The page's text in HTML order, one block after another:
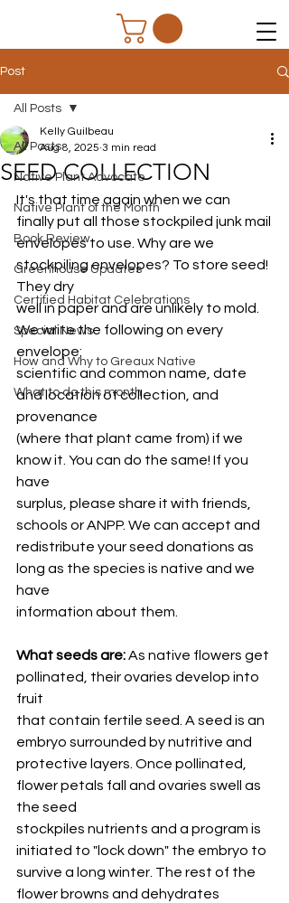
Post
All Posts
Native Plant Advocate
Native Plant of the Month
Book Review
Greenhouse Updates
Certified Habitat Celebrations
Special News
How and Why to Greaux Native
What to do this month
All Posts
SEED COLLECTION
Kelly Guilbeau
Aug 8, 2025 3 min read
It's that time again when we can
finally put all those stockpiled junk mail
envelopes to use. Why are we
stockpiling envelopes? To store seed!
They dry
well in paper and are unlikely to mold.
We write the following on every
envelope:
scientific and common name, date
and location of collection, and
provenance
(where that plant came from) if we
know it. You can do the same! If you
have
surplus, please share it with friends,
schools or ANPP. We can accept and
redistribute your seed donations as
long as the species is native and we
have
information about them.
What seeds are: As native flowers get
pollinated, their ovaries develop into
fruit
that contain fertile seed. A seed is an
embryo surrounded by nutritive and
protective layers. Once pollinated,
flower petals fall and ovaries swell as
the seed
stockpiles nutrients and a program is
initiated to "lock down" the embryo to
survive a long winter. The rest of the
flower browns and dehydrates